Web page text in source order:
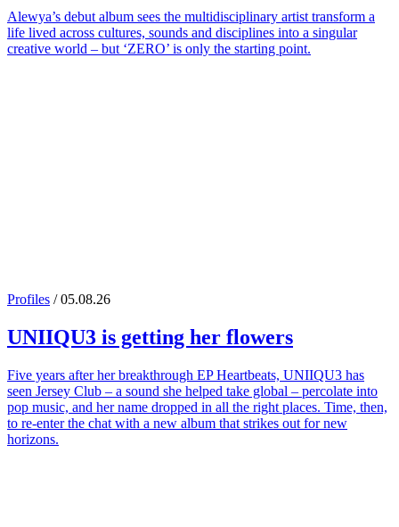
Alewya’s debut album sees the multidisciplinary artist transform a
life lived across cultures, sounds and disciplines into a singular
creative world – but ‘ZERO’ is only the starting point.
Profiles / 05.08.26
UNIIQU3 is getting her flowers
Five years after her breakthrough EP Heartbeats, UNIIQU3 has
seen Jersey Club – a sound she helped take global – percolate into
pop music, and her name dropped in all the right places. Time, then,
to re-enter the chat with a new album that strikes out for new
horizons.